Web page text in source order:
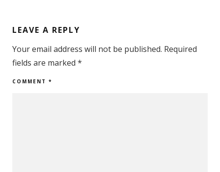
LEAVE A REPLY
Your email address will not be published. Required
fields are marked *
COMMENT *